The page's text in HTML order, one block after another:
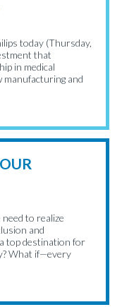
today (Thursday,
that
in medical
manufacturing and
to realize
and
top destination for
What if—every